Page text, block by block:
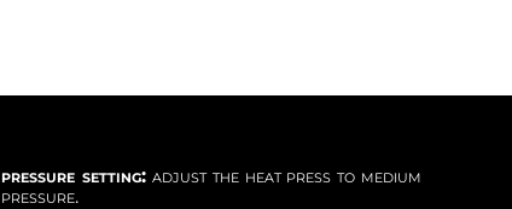
pressure setting: adjust the heat press to medium
pressure.